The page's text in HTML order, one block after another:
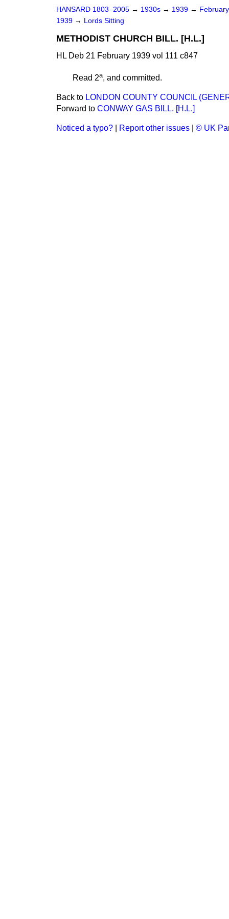
HANSARD 1803–2005 → 1930s → 1939 →
1939 → Lords Sitting
METHODIST CHURCH BILL. [H.L.]
HL Deb 21 February 1939 vol 111 c847
Read 2a, and committed.
Back to LONDON COUNTY COUNCIL
Forward to CONWAY GAS BILL. [H.L.]
Noticed a typo? Report other issues © UK